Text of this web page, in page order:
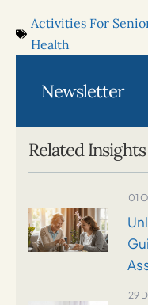
Activities For
Health
Related Insights
01
29
Newsletter